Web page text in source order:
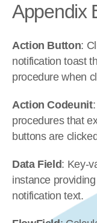
Appendix
Action Button:
notification toast
procedure when
Action Codeunit
procedures that
buttons are
Data Field: Key-
instance
notification text.